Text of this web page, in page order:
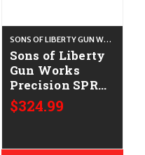
SONS OF LIBERTY GUN WORKS
Sons of Liberty
Gun Works
Precision SPR
V2 Barrel
(Sporter) - 6mm
$324.99